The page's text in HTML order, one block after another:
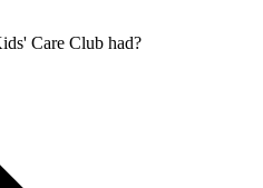
Care Club had?